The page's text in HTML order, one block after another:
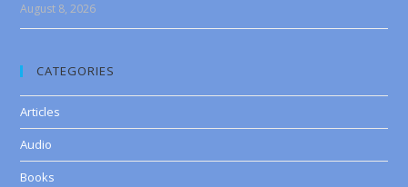
August 8, 2026
CATEGORIES
Articles
Audio
Books